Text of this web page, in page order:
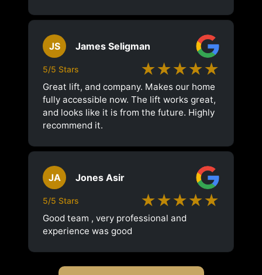
JS James Seligman
5/5 Stars ★★★★★
Great lift, and company. Makes our home
fully accessible now. The lift works great,
and looks like it is from the future. Highly
recommend it.
JA Jones Asir
5/5 Stars ★★★★★
Good team , very professional and
experience was good